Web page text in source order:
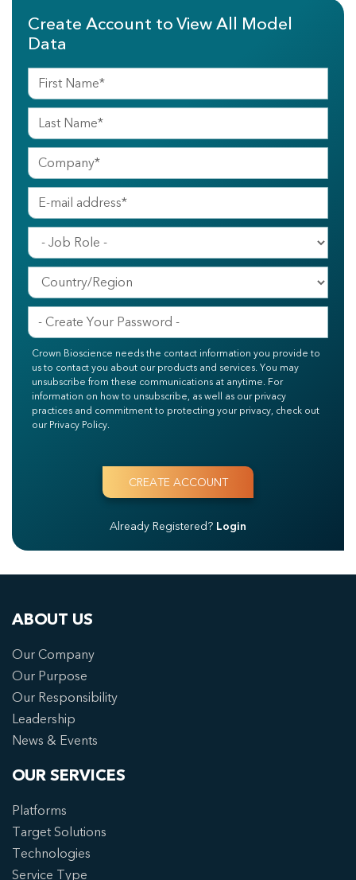
Create Account to View All Model
Data
Crown Bioscience needs the contact information you provide to
us to contact you about our products and services. You may
unsubscribe from these communications at anytime. For
information on how to unsubscribe, as well as our privacy
practices and commitment to protecting your privacy, check out
our Privacy Policy.
Already Registered? Login
ABOUT US
Our Company
Our Purpose
Our Responsibility
Leadership
News & Events
OUR SERVICES
Platforms
Target Solutions
Technologies
Service Type